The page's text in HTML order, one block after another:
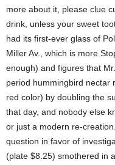
more about it, please clue
drink, unless your sweet
had its first-ever glass of
Miller Av., which is more
enough) and figures that
period hummingbird nectar
red color) by doubling the
that day, and nobody else
or just a modern re-
question in favor of
(plate $8.25) smothered in